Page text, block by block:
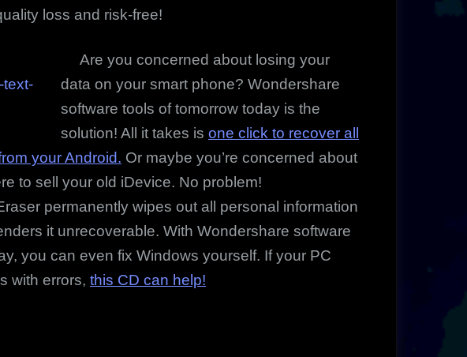
loss and risk-free!
Are you concerned about losing your
data on your smart phone? Wondershare
software tools of tomorrow today is the
solution! All it takes is one click to recover all
your Android. Or maybe you’re concerned about
to sell your old iDevice. No problem!
permanently wipes out all personal information
it unrecoverable. With Wondershare software
you can even fix Windows yourself. If your PC
with errors, this CD can help!